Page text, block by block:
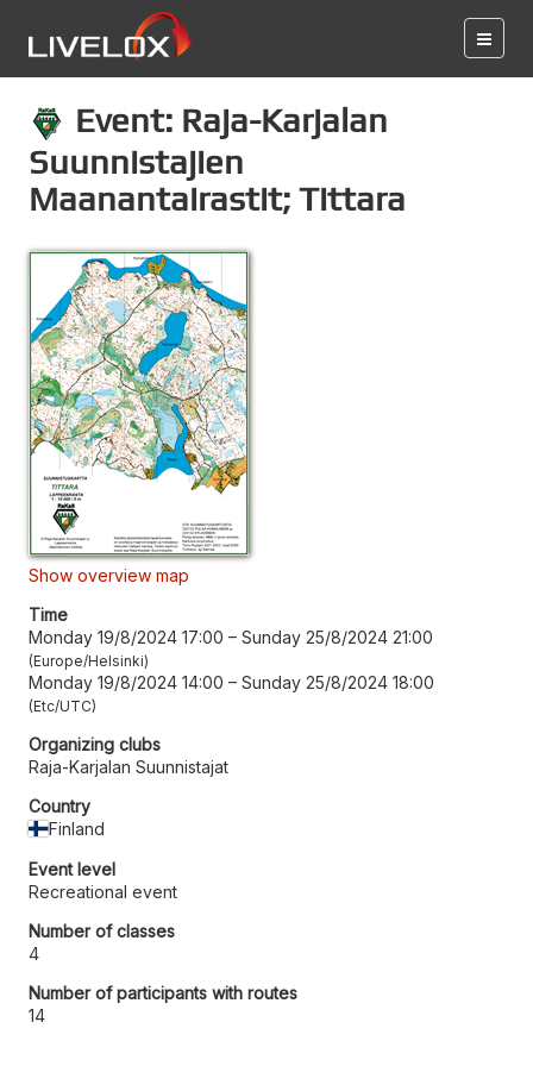
Event: Raja-Karjalan
Suunnistajien
Maanantairastit; Tittara
Show overview map
Time
Monday 19/8/2024 17:00 – Sunday 25/8/2024 21:00
Europe/Helsinki
Monday 19/8/2024 14:00 – Sunday 25/8/2024 18:00
Etc/UTC
Organizing clubs
Raja-Karjalan Suunnistajat
Country
Finland
Event level
Recreational event
Number of classes
4
Number of participants with routes
14